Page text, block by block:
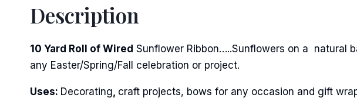
Description
10 Yard Roll of Wired Sunflower Ribbon…..Sunflowers on a natural
any Easter/Spring/Fall celebration or project.
Uses: Decorating craft projects, bows for any occasion and gift